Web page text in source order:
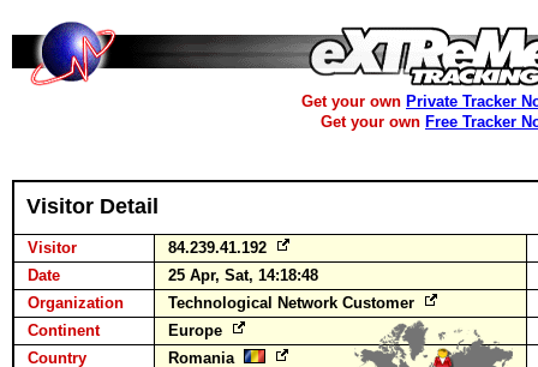
Get your own Private Tracker
Get your own Free Tracker
Visitor Detail
Visitor
84.239.41.192
Date
25 Apr, Sat, 14:18:48
Organization
Technological Network Customer
Continent
Europe
Country
Romania